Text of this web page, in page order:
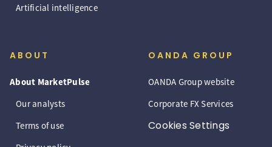
Artificial intelligence
ABOUT
About MarketPulse
Our analysts
Terms of use
OANDA GROUP
OANDA Group website
Corporate FX Services
Cookies Settings